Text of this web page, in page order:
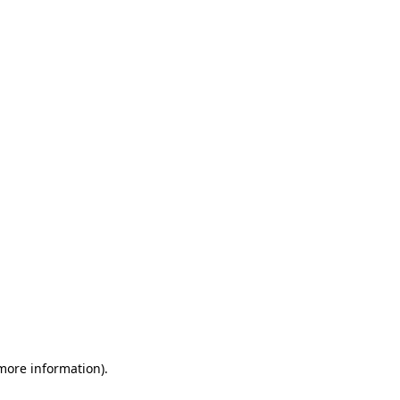
information).